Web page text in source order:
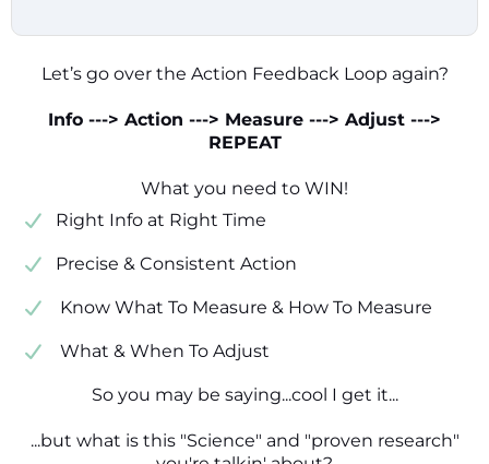
Let’s go over the Action Feedback Loop again?
Info ---> Action ---> Measure ---> Adjust --->
REPEAT
What you need to WIN!
​​Right Info at Right Time
​Precise & Consistent Action
​ Know What To Measure & How To Measure
​ What & When To Adjust
So you may be saying...cool I get it...
...but what is this "Science" and "proven research"